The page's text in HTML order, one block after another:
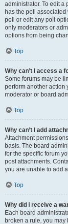
administrator. To edit a
has the poll
poll or edit any poll
only moderators or
options from being
Top
Why can’t I access a
Some forums may be
perform another action
moderator or board
Top
Why can’t I add
Attachment
basis. The board
for the specific forum
post attachments.
you are unable to add
Top
Why did I receive a
Each board
broken a rule, you may